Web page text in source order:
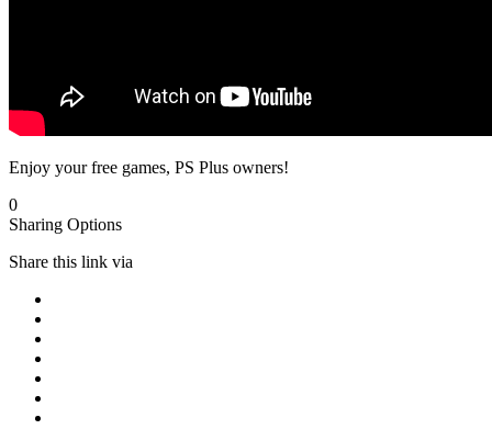
Enjoy your free games, PS Plus owners!
0
Sharing Options
Share this link via